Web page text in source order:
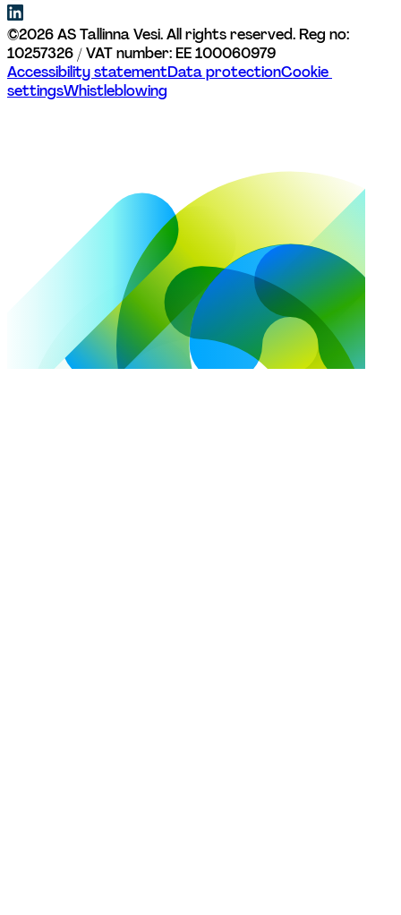
©2026AS Tallinna Vesi. All rights reserved. Reg no:
10257326 / VAT number: EE 100060979
Accessibility statementData protectionCookie
settingsWhistleblowing